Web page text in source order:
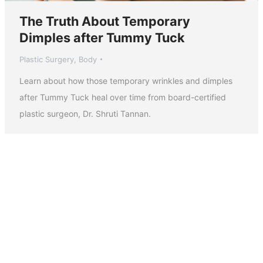
The Truth About Temporary
Dimples after Tummy Tuck
Plastic Surgery, Body
Learn about how those temporary wrinkles and dimples
after Tummy Tuck heal over time from board-certified
plastic surgeon, Dr. Shruti Tannan.